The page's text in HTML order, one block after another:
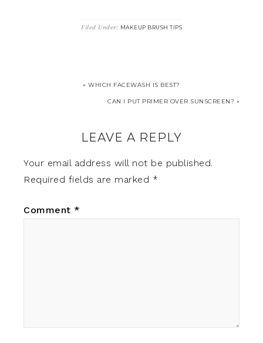
Filed Under: MAKEUP BRUSH TIPS
« WHICH FACEWASH IS BEST?
CAN I PUT PRIMER OVER SUNSCREEN? »
LEAVE A REPLY
Your email address will not be published.
Required fields are marked *
Comment *